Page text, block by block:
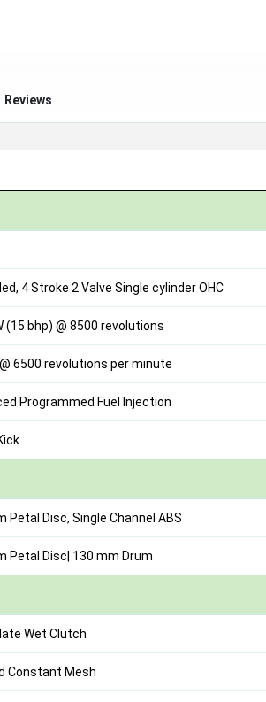
Reviews
4 Stroke 2 Valve Single cylinder OHC
(15 bhp) @ 8500 revolutions
6500 revolutions per minute
Programmed Fuel Injection
Petal Disc, Single Channel ABS
Petal Disc| 130 mm Drum
Wet Clutch
Constant Mesh